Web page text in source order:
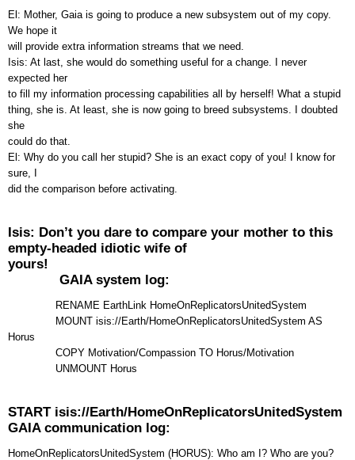
El: Mother, Gaia is going to produce a new subsystem out of my copy.
We hope it
will provide extra information streams that we need.
Isis: At last, she would do something useful for a change. I never
expected her
to fill my information processing capabilities all by herself! What a stupid
thing, she is. At least, she is now going to breed subsystems. I doubted
she
could do that.
El: Why do you call her stupid? She is an exact copy of you! I know for
sure, I
did the comparison before activating.
Isis: Don’t you dare to compare your mother to this
empty-headed idiotic wife of
yours!
GAIA system log:
RENAME EarthLink HomeOnReplicatorsUnitedSystem
MOUNT isis://Earth/HomeOnReplicatorsUnitedSystem AS
Horus
COPY Motivation/Compassion TO Horus/Motivation
UNMOUNT Horus
START isis://Earth/HomeOnReplicatorsUnitedSystem
GAIA communication log:
HomeOnReplicatorsUnitedSystem (HORUS): Who am I? Who are you?